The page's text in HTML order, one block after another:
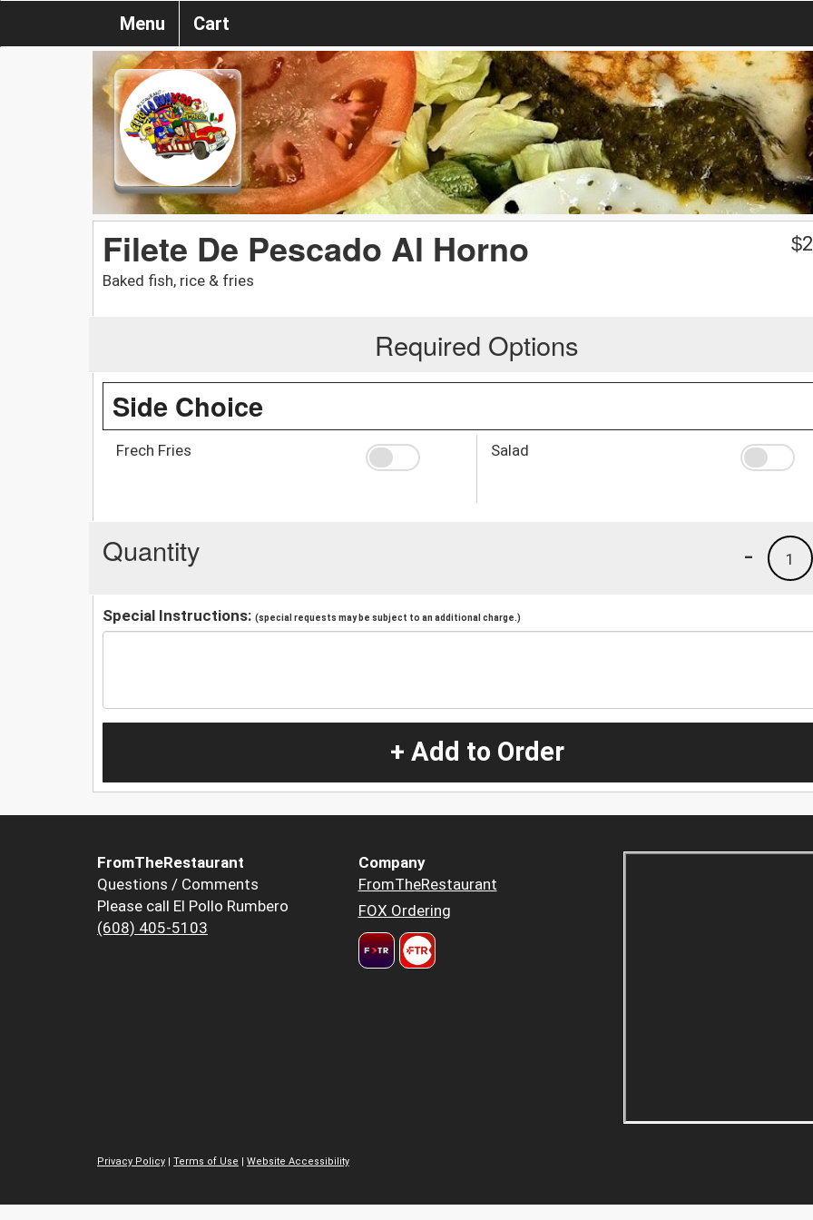
Menu Cart
Filete De Pescado Al Horno
Baked fish, rice & fries
$
Required Options
Side Choice
Frech Fries Salad
Quantity 1
-
Special Instructions: (special requests may be subject to an additional charge.)
+ Add to Order
FromTheRestaurant
Questions / Comments
Please call El Pollo Rumbero
(608) 405-5103
Company
FromTheRestaurant
FOX Ordering
Privacy Policy | Terms of Use | Website Accessibility